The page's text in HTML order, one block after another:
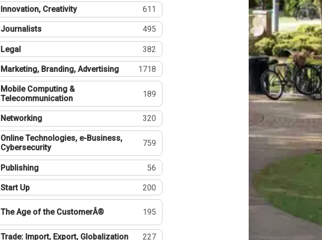
Innovation, Creativity 611
Journalists 495
Legal 382
Marketing, Branding, Advertising 1718
Mobile Computing &
Telecommunication
189
Networking 320
Online Technologies, e-Business,
Cybersecurity
759
Publishing 56
Start Up 200
The Age of the CustomerÂ® 195
Trade: Import, Export, Globalization 227